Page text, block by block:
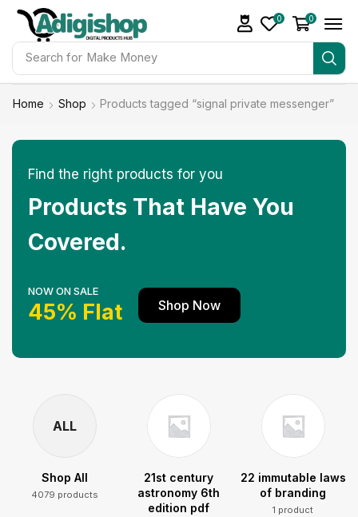
Search for Make Money
0 0
Home Shop Products tagged “signal private messenger”
Find the right products for you
Products That Have You
Covered.
NOW ON SALE
45% Flat Shop Now
ALL
Shop All
4079 products
21st century
astronomy 6th
edition pdf
22 immutable laws
of branding
1 product